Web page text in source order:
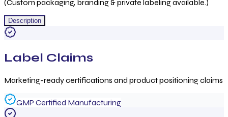
(Custom packaging, branding & private labeling available.)
Description
Label Claims
Marketing-ready certifications and product positioning claims
GMP Certified Manufacturing